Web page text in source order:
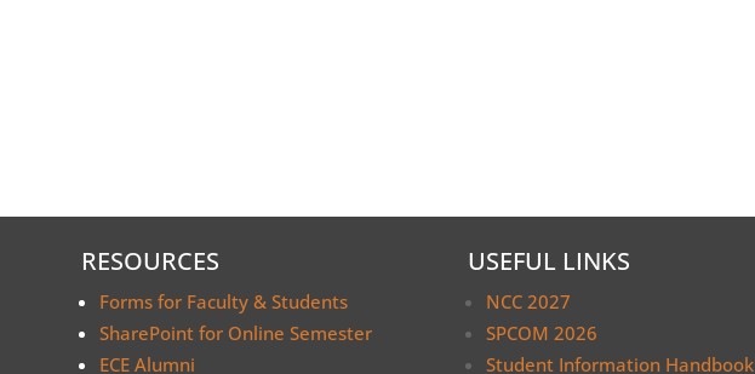
RESOURCES
Forms for Faculty & Students
SharePoint for Online Semester
ECE Alumni
USEFUL LINKS
NCC 2027
SPCOM 2026
Student Information Handbook